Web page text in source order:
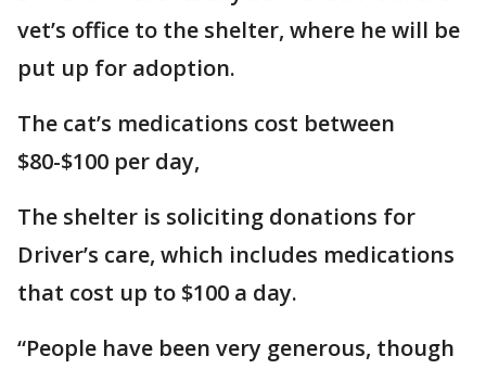
vet’s office to the shelter, where he will be
put up for adoption.
The cat’s medications cost between
$80-$100 per day,
The shelter is soliciting donations for
Driver’s care, which includes medications
that cost up to $100 a day.
“People have been very generous, though